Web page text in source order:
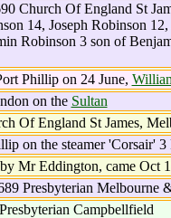
Church Of England St
14, Joseph Robinson
Robinson 3 son of
Phillip on 24 June,
on the Sultan
Of England St James,
on the steamer 'Corsair' 3
Mr Eddington, came Oct
Presbyterian Melbourne
Campbellfield